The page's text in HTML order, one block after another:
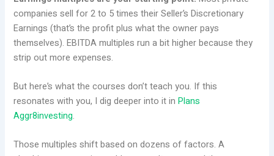
companies sell for 2 to 5 times their Seller’s Discretionary
Earnings (that’s the profit plus what the owner pays
themselves). EBITDA multiples run a bit higher because they
strip out more expenses.
But here’s what the courses don’t teach you. If this
resonates with you, I dig deeper into it inPlans
Aggr8investing.
Those multiples shift based on dozens of factors. A